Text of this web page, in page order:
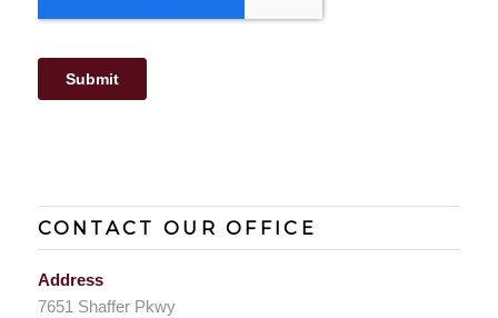
CONTACT OUR OFFICE
Address
7651 Shaffer Pkwy